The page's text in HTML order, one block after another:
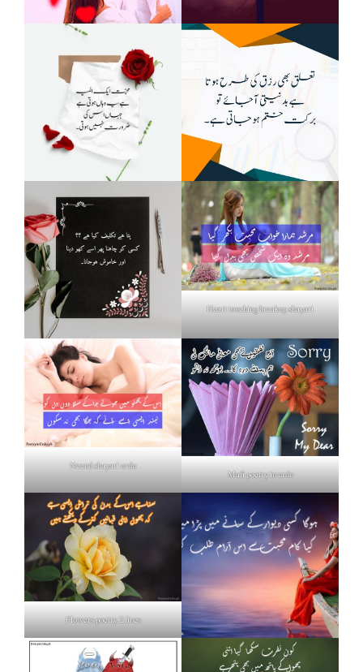
Heart touching breakup shayari
Neend shayari urdu
Mafi poetry in urdu
Flowers poetry 2 lines